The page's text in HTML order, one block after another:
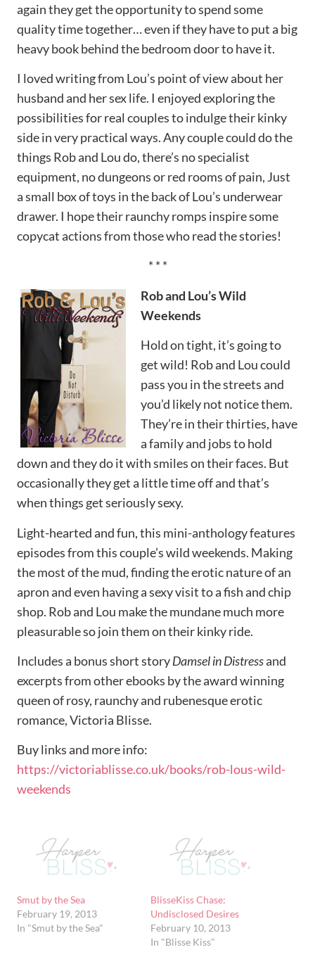
again they get the opportunity to spend some
quality time together… even if they have to put a big
heavy book behind the bedroom door to have it.
I loved writing from Lou’s point of view about her
husband and her sex life. I enjoyed exploring the
possibilities for real couples to indulge their kinky
side in very practical ways. Any couple could do the
things Rob and Lou do, there’s no specialist
equipment, no dungeons or red rooms of pain, Just
a small box of toys in the back of Lou’s underwear
drawer. I hope their raunchy romps inspire some
copycat actions from those who read the stories!
* * *
Rob and Lou’s Wild
Weekends
Hold on tight, it’s going to
get wild! Rob and Lou could
pass you in the streets and
you’d likely not notice them.
They’re in their thirties, have
a family and jobs to hold
down and they do it with smiles on their faces. But
occasionally they get a little time off and that’s
when things get seriously sexy.
Light-hearted and fun, this mini-anthology features
episodes from this couple’s wild weekends. Making
the most of the mud, finding the erotic nature of an
apron and even having a sexy visit to a fish and chip
shop. Rob and Lou make the mundane much more
pleasurable so join them on their kinky ride.
Includes a bonus short storyDamsel in Distressand
excerpts from other ebooks by the award winning
queen of rosy, raunchy and rubenesque erotic
romance, Victoria Blisse.
Buy links and more info:
https://victoriablisse.co.uk/books/rob-lous-wild-
weekends
Smut by the Sea
February 19, 2013
In "Smut by the Sea"
BlisseKiss Chase:
Undisclosed Desires
February 10, 2013
In "Blisse Kiss"